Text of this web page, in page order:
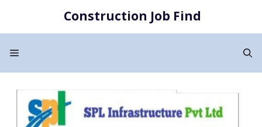
content
Construction Job Find
Menu